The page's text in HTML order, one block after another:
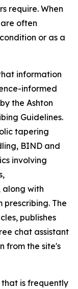
require. When
often
or as a
information
informed
the Ashton
Guidelines.
tapering
BIND and
involving
along with
prescribing. The
publishes
chat assistant
from the site's
that is frequently